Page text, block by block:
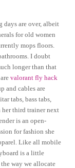
days are over, albeit
for old women
mops floors.
I doubt
longer than that
arevalorant fly hack
and cables are
tabs, bass tabs,
third trainer next
is an open-
for fashion she
Like all mobile
is a little
way we allocate